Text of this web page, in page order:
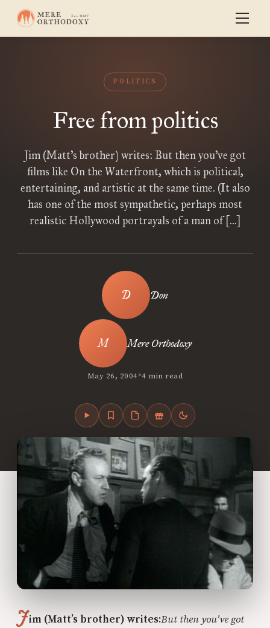
POLITICS
Free from politics
Jim (Matt’s brother) writes: But then you’ve got
films like On the Waterfront, which is political,
entertaining, and artistic at the same time. (It also
has one of the most sympathetic, perhaps most
realistic Hollywood portrayals of a man of […]
Don
Mere Orthodoxy
May 26, 2004•4 min read
Jim (Matt’s brother) writes:But then you’ve got